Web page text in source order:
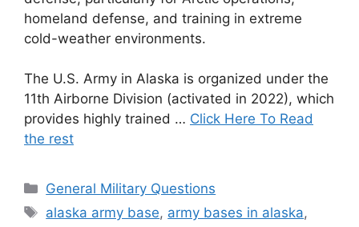
homeland defense, and training in extreme
cold-weather environments.
The U.S. Army in Alaska is organized under the
11th Airborne Division (activated in 2022), which
provides highly trained … Click Here To Read
the rest
Categories
General Military Questions
Tags
alaska army base, army bases in alaska,